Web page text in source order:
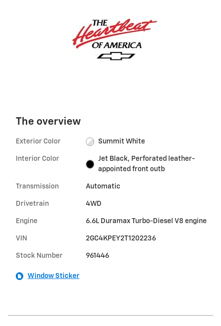
The overview
Exterior Color Summit White
Interior Color
Jet Black, Perforated leather-
appointed front outb
Transmission Automatic
Drivetrain 4WD
Engine 6.6L Duramax Turbo-Diesel V8 engine
VIN 2GC4KPEY2T1202236
Stock Number 961446
Window Sticker